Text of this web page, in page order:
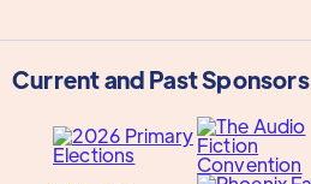
Current and Past Sponsors